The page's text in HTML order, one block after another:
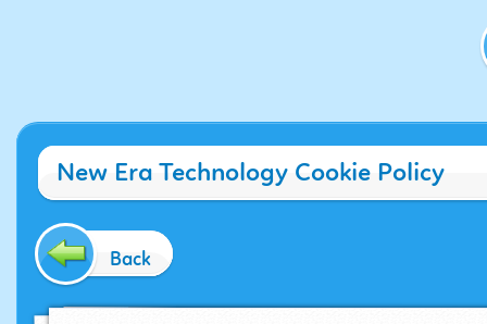
New Era Technology Cookie Policy
Back